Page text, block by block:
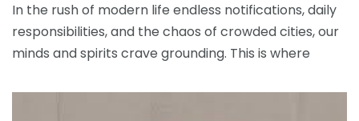
In the rush of modern life endless notifications, daily
responsibilities, and the chaos of crowded cities, our
minds and spirits crave grounding. This is where